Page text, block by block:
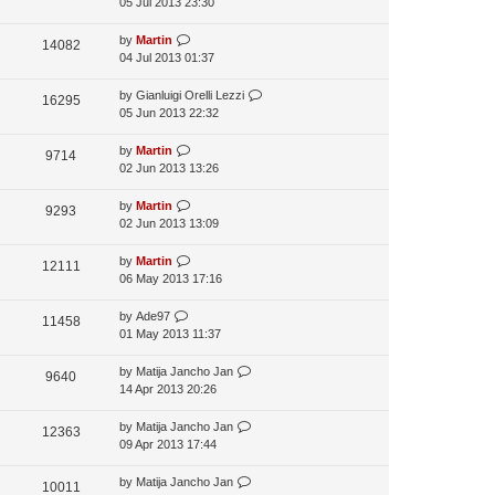
14082 by Martin
04 Jul 2013 01:37
16295 by Gianluigi Orelli Lezzi
05 Jun 2013 22:32
9714 by Martin
02 Jun 2013 13:26
9293 by Martin
02 Jun 2013 13:09
12111 by Martin
06 May 2013 17:16
11458 by Ade97
01 May 2013 11:37
9640 by Matija Jancho Jan
14 Apr 2013 20:26
12363 by Matija Jancho Jan
09 Apr 2013 17:44
10011 by Matija Jancho Jan